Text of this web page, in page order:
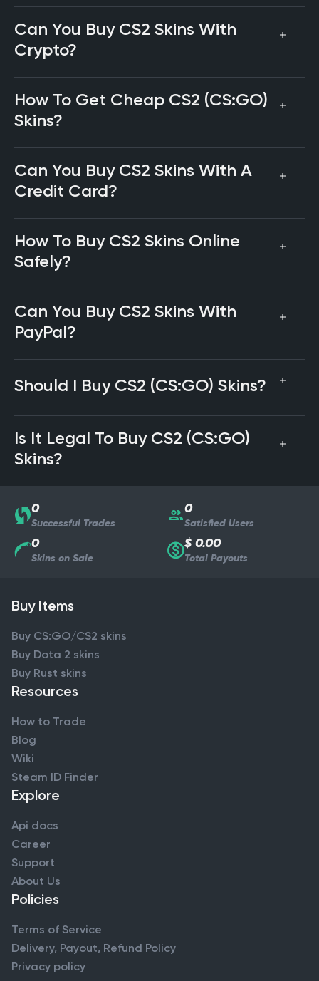
Can You Buy CS2 Skins With
Crypto?
How To Get Cheap CS2 (CS:GO)
Skins?
Can You Buy CS2 Skins With A
Credit Card?
How To Buy CS2 Skins Online
Safely?
Can You Buy CS2 Skins With
PayPal?
Should I Buy CS2 (CS:GO) Skins?
Is It Legal To Buy CS2 (CS:GO)
Skins?
0
Successful Trades
0
Satisfied Users
0
Skins on Sale
$ 0.00
Total Payouts
Buy Items
Buy CS:GO/CS2 skins
Buy Dota 2 skins
Buy Rust skins
Resources
How to Trade
Blog
Wiki
Steam ID Finder
Explore
Api docs
Career
Support
About Us
Policies
Terms of Service
Delivery, Payout, Refund Policy
Privacy policy